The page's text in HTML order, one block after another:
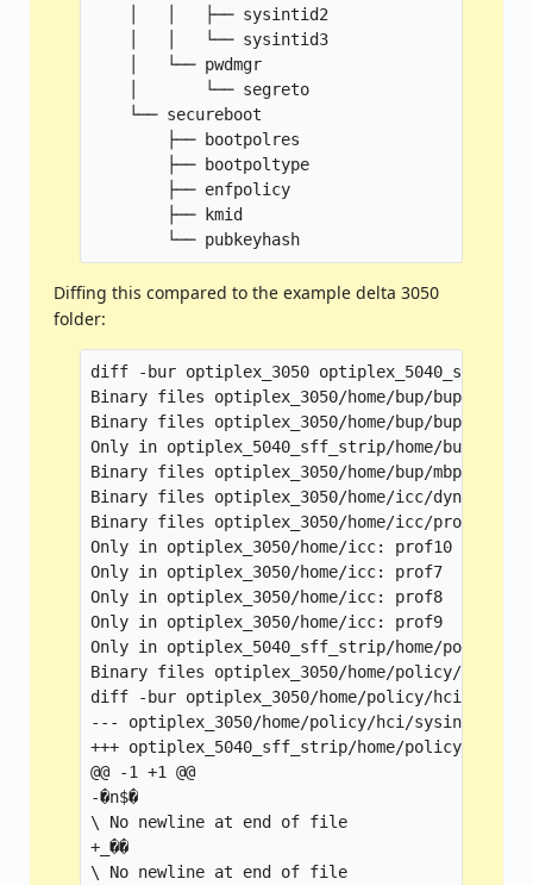
    │   │   ├── sysintid2
    │   │   └── sysintid3
    │   └── pwdmgr
    │       └── segreto
    └── secureboot
        ├── bootpolres
        ├── bootpoltype
        ├── enfpolicy
        ├── kmid
Diffing this compared to the example delta 3050
folder:
diff -bur optiplex_3050
Binary files optiplex_3050/home/bup/bup_sku/
Binary files optiplex_3050/home/bup/bup_sku/
Only in optiplex_5040_sff_strip/home/bup:
Binary files optiplex_3050/home/bup/mbp and
Binary files optiplex_3050/home/icc/dynregs
Binary files optiplex_3050/home/icc/prof0
Only in optiplex_3050/home/icc: prof10
Only in optiplex_3050/home/icc: prof7
Only in optiplex_3050/home/icc: prof8
Only in optiplex_3050/home/icc: prof9
Only in optiplex_5040_sff_strip/home/policy:
Binary files optiplex_3050/home/policy/
diff -bur optiplex_3050/home/policy/hci/
--- optiplex_3050/home/policy/hci/sysintid1
+++ optiplex_5040_sff_strip/home/policy/hci/
@@ -1 +1 @@
-�n$�
\ No newline at end of file
+_��
\ No newline at end of file